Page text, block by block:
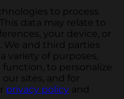
to process
data may relate to
your device, or
and third parties
variety of purposes,
to personalize
sites, and for
privacy policy and